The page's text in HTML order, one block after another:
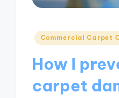
Posted
Commercial Carpet
How I
carpet